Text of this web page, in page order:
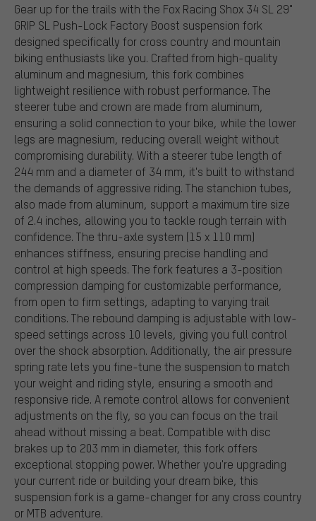
Gear up for the trails with the Fox Racing Shox 34 SL 29"
GRIP SL Push-Lock Factory Boost suspension fork
designed specifically for cross country and mountain
biking enthusiasts like you. Crafted from high-quality
aluminum and magnesium, this fork combines
lightweight resilience with robust performance. The
steerer tube and crown are made from aluminum,
ensuring a solid connection to your bike, while the lower
legs are magnesium, reducing overall weight without
compromising durability. With a steerer tube length of
244 mm and a diameter of 34 mm, it's built to withstand
the demands of aggressive riding. The stanchion tubes,
also made from aluminum, support a maximum tire size
of 2.4 inches, allowing you to tackle rough terrain with
confidence. The thru-axle system (15 x 110 mm)
enhances stiffness, ensuring precise handling and
control at high speeds. The fork features a 3-position
compression damping for customizable performance,
from open to firm settings, adapting to varying trail
conditions. The rebound damping is adjustable with low-
speed settings across 10 levels, giving you full control
over the shock absorption. Additionally, the air pressure
spring rate lets you fine-tune the suspension to match
your weight and riding style, ensuring a smooth and
responsive ride. A remote control allows for convenient
adjustments on the fly, so you can focus on the trail
ahead without missing a beat. Compatible with disc
brakes up to 203 mm in diameter, this fork offers
exceptional stopping power. Whether you're upgrading
your current ride or building your dream bike, this
suspension fork is a game-changer for any cross country
or MTB adventure.